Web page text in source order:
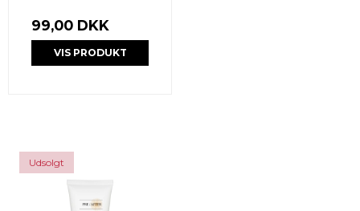
99,00 DKK
VIS PRODUKT
Udsolgt